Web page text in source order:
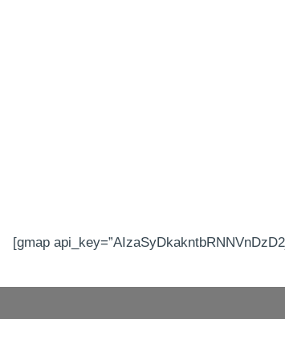
[gmap